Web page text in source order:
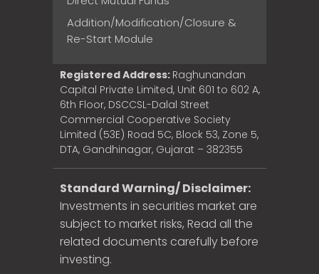
Addition/Modification/Closure &
Re-Start Module
Registered Address: Raghunandan
Capital Private Limited, Unit 601 to 602 A,
6th Floor, DSCCSL-Dalal Street
Commercial Cooperative Society
Limited (53E) Road 5C, Block 53, Zone 5,
DTA, Gandhinagar, Gujarat – 382355
Standard Warning/ Disclaimer:
Investments in securities market are
subject to market risks, Read all the
related documents carefully before
investing.